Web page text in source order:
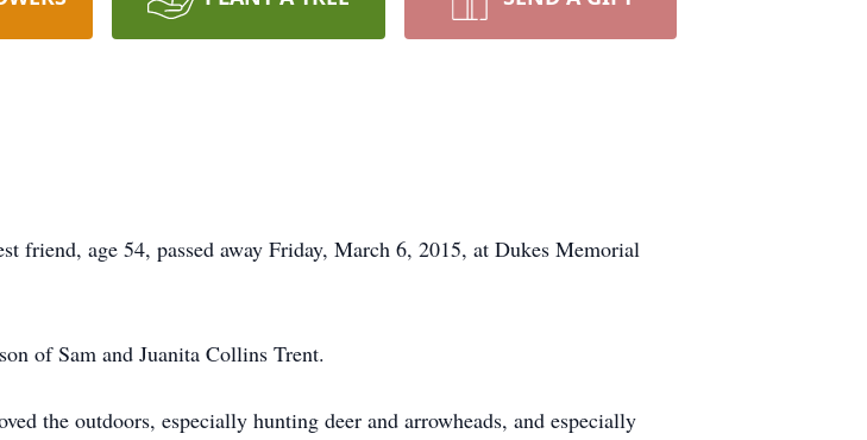
friend, age 54, passed away Friday, March 6, 2015, at Dukes Memorial
of Sam and Juanita Collins Trent.
the outdoors, especially hunting deer and arrowheads, and especially